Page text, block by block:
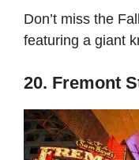
Don’t miss the
featuring a giant
20. Fremont